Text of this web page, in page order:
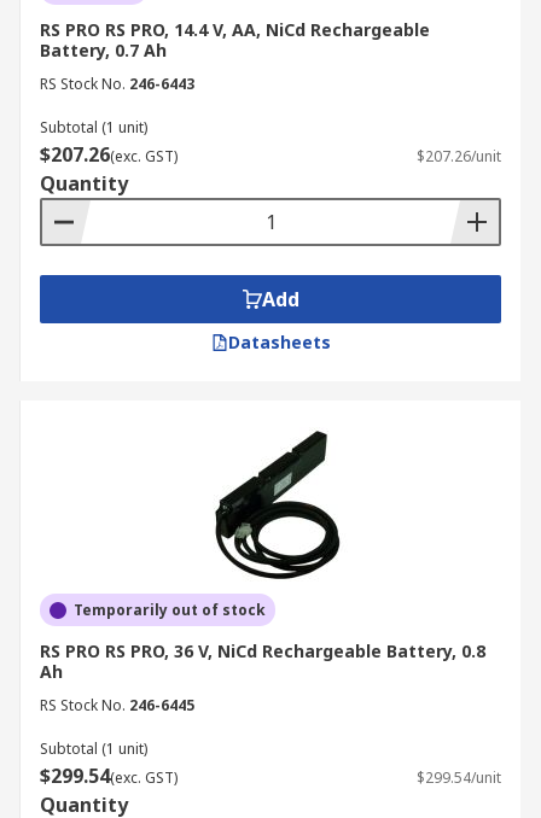
RS PRO RS PRO, 14.4 V, AA, NiCd Rechargeable
Battery, 0.7 Ah
RS Stock No. 246-6443
Subtotal (1 unit)
$207.26(exc. GST) $207.26/unit
Quantity
Add
Datasheets
Temporarily out of stock
RS PRO RS PRO, 36 V, NiCd Rechargeable Battery, 0.8
Ah
RS Stock No. 246-6445
Subtotal (1 unit)
$299.54(exc. GST) $299.54/unit
Quantity